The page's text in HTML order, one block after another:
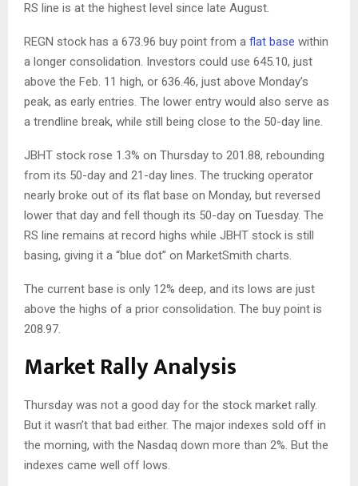
RS line is at the highest level since late August.
REGN stock has a 673.96 buy point from a flat base within
a longer consolidation. Investors could use 645.10, just
above the Feb. 11 high, or 636.46, just above Monday’s
peak, as early entries. The lower entry would also serve as
a trendline break, while still being close to the 50-day line.
JBHT stock rose 1.3% on Thursday to 201.88, rebounding
from its 50-day and 21-day lines. The trucking operator
nearly broke out of its flat base on Monday, but reversed
lower that day and fell though its 50-day on Tuesday. The
RS line remains at record highs while JBHT stock is still
basing, giving it a “blue dot” on MarketSmith charts.
The current base is only 12% deep, and its lows are just
above the highs of a prior consolidation. The buy point is
208.97.
Market Rally Analysis
Thursday was not a good day for the stock market rally.
But it wasn’t that bad either. The major indexes sold off in
the morning, with the Nasdaq down more than 2%. But the
indexes came well off lows.